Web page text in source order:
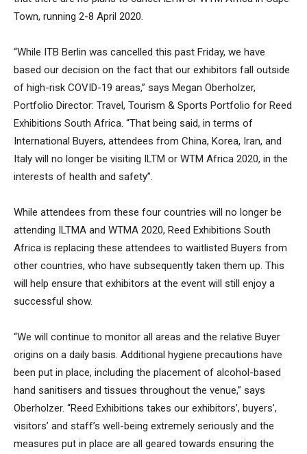
Town, running 2-8 April 2020.
“While ITB Berlin was cancelled this past Friday, we have
based our decision on the fact that our exhibitors fall outside
of high-risk COVID-19 areas,” says Megan Oberholzer,
Portfolio Director: Travel, Tourism & Sports Portfolio for Reed
Exhibitions South Africa. “That being said, in terms of
International Buyers, attendees from China, Korea, Iran, and
Italy will no longer be visiting ILTM or WTM Africa 2020, in the
interests of health and safety”.
While attendees from these four countries will no longer be
attending ILTMA and WTMA 2020, Reed Exhibitions South
Africa is replacing these attendees to waitlisted Buyers from
other countries, who have subsequently taken them up. This
will help ensure that exhibitors at the event will still enjoy a
successful show.
“We will continue to monitor all areas and the relative Buyer
origins on a daily basis. Additional hygiene precautions have
been put in place, including the placement of alcohol-based
hand sanitisers and tissues throughout the venue,” says
Oberholzer. “Reed Exhibitions takes our exhibitors’, buyers’,
visitors’ and staff’s well-being extremely seriously and the
measures put in place are all geared towards ensuring the